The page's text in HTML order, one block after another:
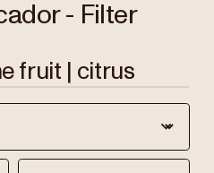
- Filter
fruit | citrus